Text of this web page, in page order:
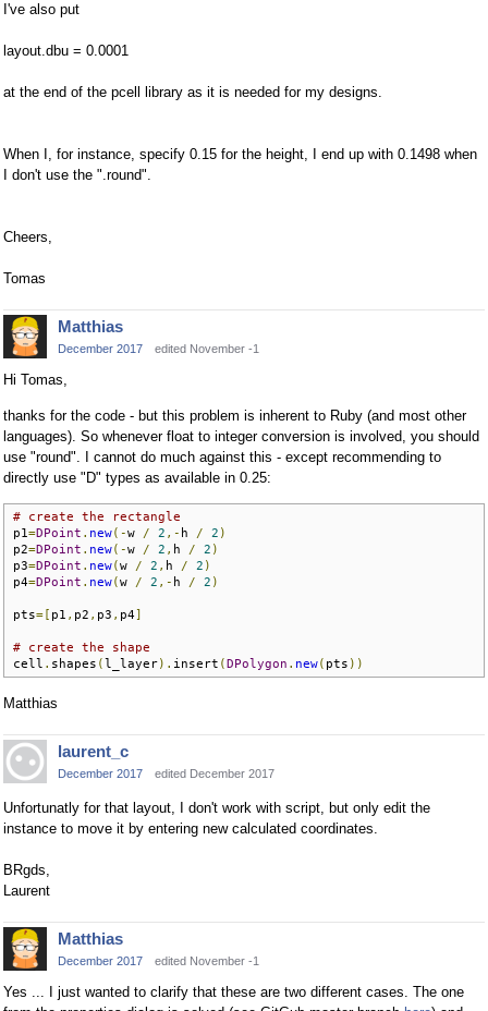
I've also put
layout.dbu = 0.0001
at the end of the pcell library as it is needed for my designs.
When I, for instance, specify 0.15 for the height, I end up with 0.1498 when
I don't use the ".round".
Cheers,
Tomas
Matthias
December 2017 edited November -1
Hi Tomas,
thanks for the code - but this problem is inherent to Ruby (and most other
languages). So whenever float to integer conversion is involved, you should
use "round". I cannot do much against this - except recommending to
directly use "D" types as available in 0.25:
# create the rectangle
p1=DPoint . new(-w / 2 ,- h / 2 )
p2=DPoint . new(-w / 2 , h / 2 )
p3=DPoint . new(w / 2 , h / 2 )
p4=DPoint . new(w / 2 ,- h / 2 )
pts=[ p1 , p2 , p3 , p4]
# create the shape
cell . shapes (l_layer). insert (DPolygon . new( pts ))
Matthias
laurent_c
December 2017 edited December 2017
Unfortunatly for that layout, I don't work with script, but only edit the
instance to move it by entering new calculated coordinates.
BRgds,
Laurent
Matthias
December 2017 edited November -1
Yes ... I just wanted to clarify that these are two different cases. The one